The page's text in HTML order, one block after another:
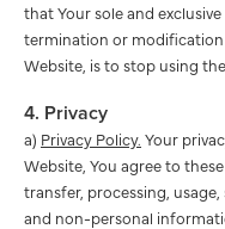
that Your sole and
termination or modification
Website, is to stop using
4. Privacy
a) Privacy Policy. Your
Website, You agree to
transfer, processing,
and non-personal